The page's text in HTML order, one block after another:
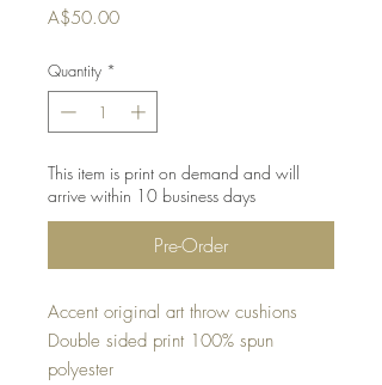
A$50.00Price
Quantity *
This item is print on demand and will
arrive within 10 business days
Pre-Order
Accent original art throw cushions
Double sided print 100% spun
polyester